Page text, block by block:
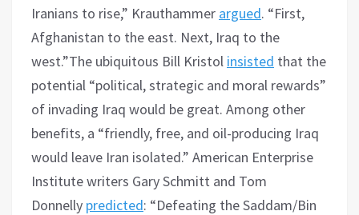
Iranians to rise,” Krauthammer argued. “First,
Afghanistan to the east. Next, Iraq to the
west.”The ubiquitous Bill Kristol insisted that the
potential “political, strategic and moral rewards”
of invading Iraq would be great. Among other
benefits, a “friendly, free, and oil-producing Iraq
would leave Iran isolated.” American Enterprise
Institute writers Gary Schmitt and Tom
Donnelly predicted: “Defeating the Saddam/​Bin